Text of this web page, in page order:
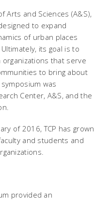
Arts and Sciences (A&S),
to expand
of urban places
its goal is to
that serve
to bring about
symposium was
Center, A&S, and the
of 2016, TCP has grown
and students and
provided an